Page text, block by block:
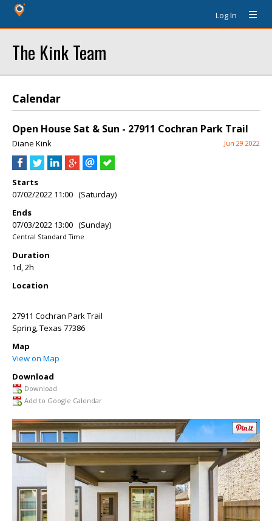
Log In
The Kink Team
Calendar
Open House Sat & Sun - 27911 Cochran Park Trail
Diane Kink Jun 29 2022
Starts
07/02/2022 11:00 (Saturday)
Ends
07/03/2022 13:00 (Sunday)
Central Standard Time
Duration
1d, 2h
Location
27911 Cochran Park Trail
Spring,Texas 77386
Map
View on Map
Download
Download
Add to Google Calendar